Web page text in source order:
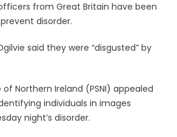
from Great Britain have been
disorder.
said they were “disgusted” by
of Northern Ireland (PSNI) appealed
individuals in images
night’s disorder.